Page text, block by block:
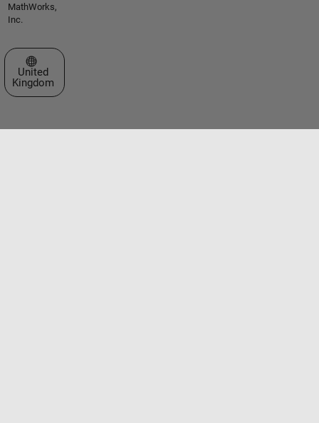
MathWorks,
Inc.
Select a Web Site
United
Kingdom